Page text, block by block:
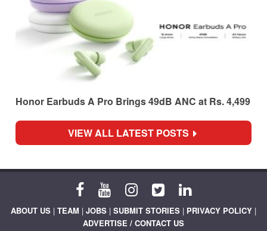
Honor Earbuds A Pro Brings 49dB ANC at Rs. 4,499
VIEW ALL LATEST POSTS
ABOUT US | TEAM | JOBS | SUBMIT STORIES | PRIVACY POLICY |
ADVERTISE / CONTACT US